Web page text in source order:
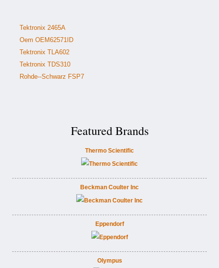
Tektronix 2465A
Oem OEM62571ID
Tektronix TLA602
Tektronix TDS310
Rohde--Schwarz FSP7
Featured Brands
Thermo Scientific
Beckman Coulter Inc
Eppendorf
Olympus